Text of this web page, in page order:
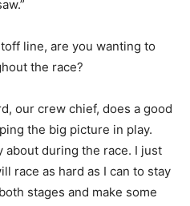
line, are you wanting to
the race?
our crew chief, does a good
the big picture in play.
about during the race. I just
race as hard as I can to stay
stages and make some